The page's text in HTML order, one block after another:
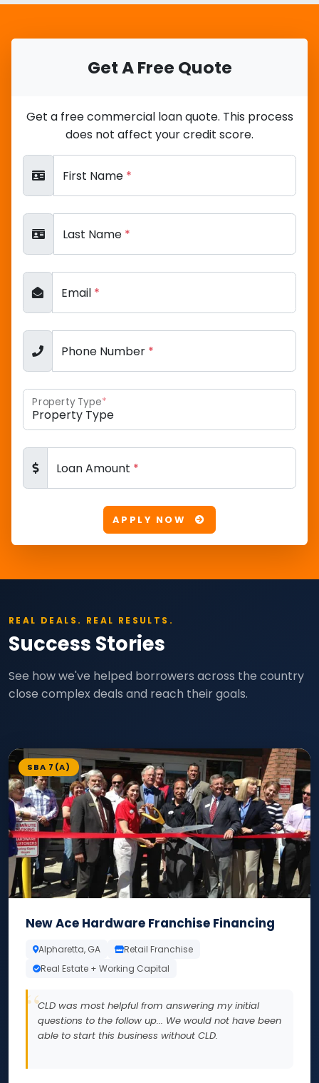
Get A Free Quote
Get a free commercial loan quote. This process
does not affect your credit score.
First Name *
Last Name *
Email *
Phone Number *
Property Type*
Loan Amount *
APPLY NOW
REAL DEALS. REAL RESULTS.
Success Stories
See how we've helped borrowers across the country
close complex deals and reach their goals.
SBA 7(A)
New Ace Hardware Franchise Financing
Alpharetta, GA
Retail Franchise
Real Estate + Working Capital
CLD was most helpful from answering my initial
questions to the follow up... We would not have been
able to start this business without CLD.